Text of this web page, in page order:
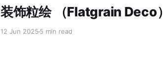
装饰粒绘 （Flatgrain Deco）
12 Jun 20255 min read